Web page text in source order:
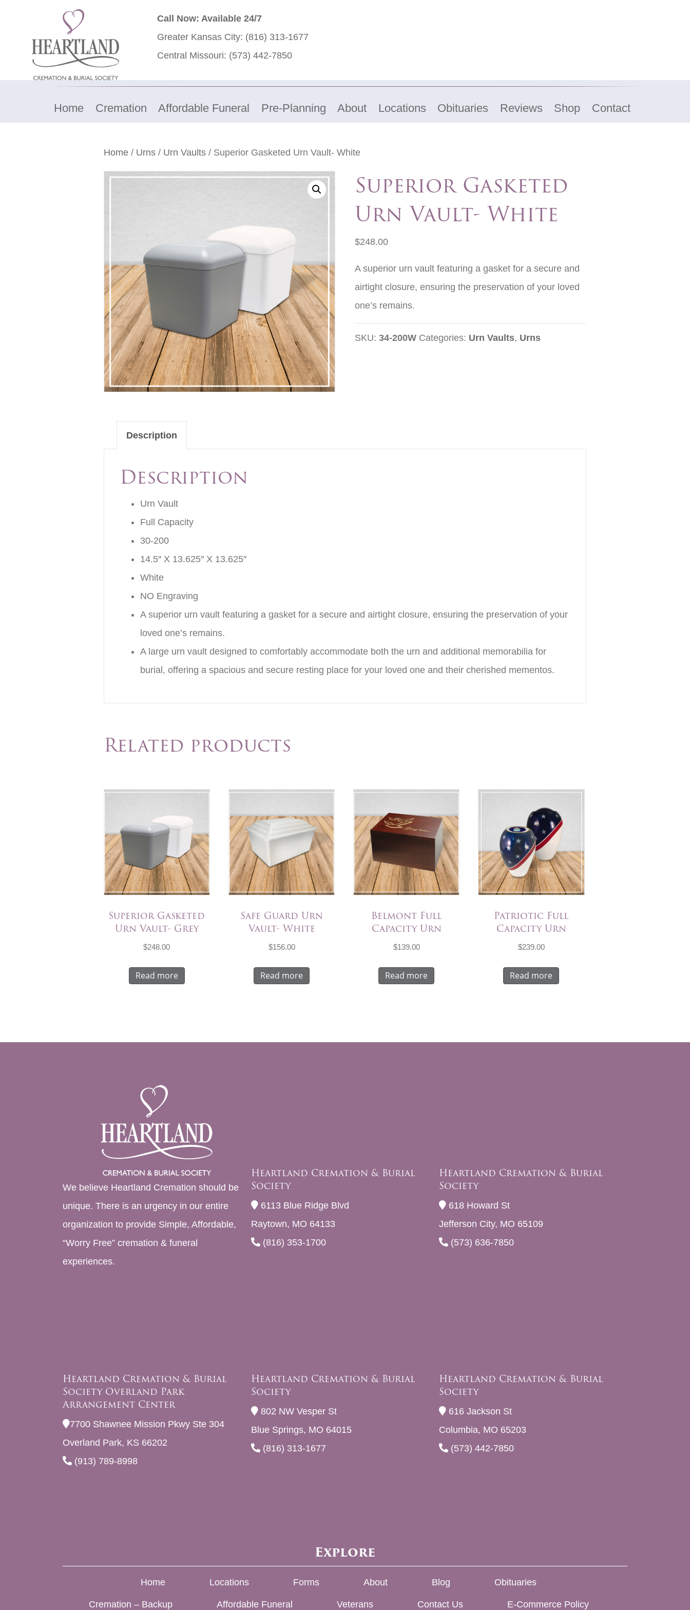
Call Now: Available 24/7
Greater Kansas City: (816) 313-1677
Central Missouri: (573) 442-7850
Home Cremation Affordable Funeral Pre-Planning About Locations Obituaries Reviews Shop Contact
Home/ Urns/ Urn Vaults/ Superior Gasketed Urn Vault- White
Superior Gasketed
Urn Vault- White
$248.00
A superior urn vault featuring a gasket for a secure and
airtight closure, ensuring the preservation of your loved
one’s remains.
SKU: 34-200W Categories: Urn Vaults, Urns
Description
Description
Urn Vault
Full Capacity
30-200
14.5″ X 13.625″ X 13.625″
White
NO Engraving
A superior urn vault featuring a gasket for a secure and airtight closure, ensuring the preservation of your
loved one’s remains.
A large urn vault designed to comfortably accommodate both the urn and additional memorabilia for
burial, offering a spacious and secure resting place for your loved one and their cherished mementos.
Related products
Superior Gasketed
Urn Vault- Grey
$248.00
Read more
Safe Guard Urn
Vault- White
$156.00
Read more
Belmont Full
Capacity Urn
$139.00
Read more
Patriotic Full
Capacity Urn
$239.00
Read more
We believe Heartland Cremation should be
unique. There is an urgency in our entire
organization to provide Simple, Affordable,
“Worry Free” cremation & funeral
experiences.
Heartland Cremation & Burial
Society
6113 Blue Ridge Blvd
Raytown, MO 64133
(816) 353-1700
Heartland Cremation & Burial
Society
618 Howard St
Jefferson City, MO 65109
(573) 636-7850
Heartland Cremation & Burial
Society Overland Park
Arrangement Center
7700 Shawnee Mission Pkwy Ste 304
Overland Park, KS 66202
(913) 789-8998
Heartland Cremation & Burial
Society
802 NW Vesper St
Blue Springs, MO 64015
(816) 313-1677
Heartland Cremation & Burial
Society
616 Jackson St
Columbia, MO 65203
(573) 442-7850
Explore
Home Locations Forms About Blog Obituaries
Cremation – Backup Affordable Funeral Veterans Contact Us E-Commerce Policy